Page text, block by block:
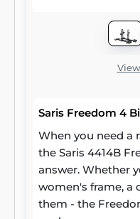
Saris Freedom 4
When you need a
the Saris 4414B
answer. Whether
women's frame, a
them - the